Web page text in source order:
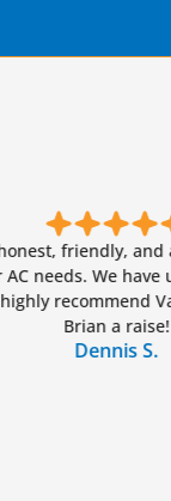
friendly, and
needs. We have
recommend Van
Brian a raise!
Dennis S.